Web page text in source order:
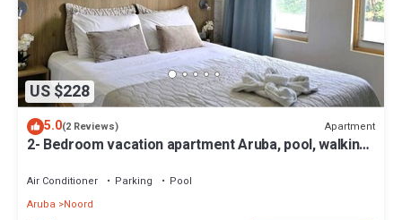
US $228
5.0(2 Reviews) Apartment
2- Bedroom vacation apartment Aruba, pool, walking
Air Conditioner Parking
Pool
Aruba
Noord